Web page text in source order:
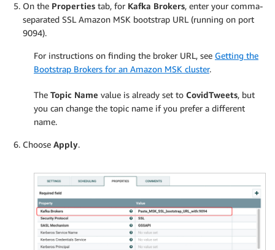
On the Properties tab, for Kafka Brokers, enter your comma-
separated SSL Amazon MSK bootstrap URL (running on port
9094).
For instructions on finding the broker URL, see Getting the
Bootstrap Brokers for an Amazon MSK cluster.
The Topic Name value is already set to CovidTweets, but
you can change the topic name if you prefer a different
name.
Choose Apply.